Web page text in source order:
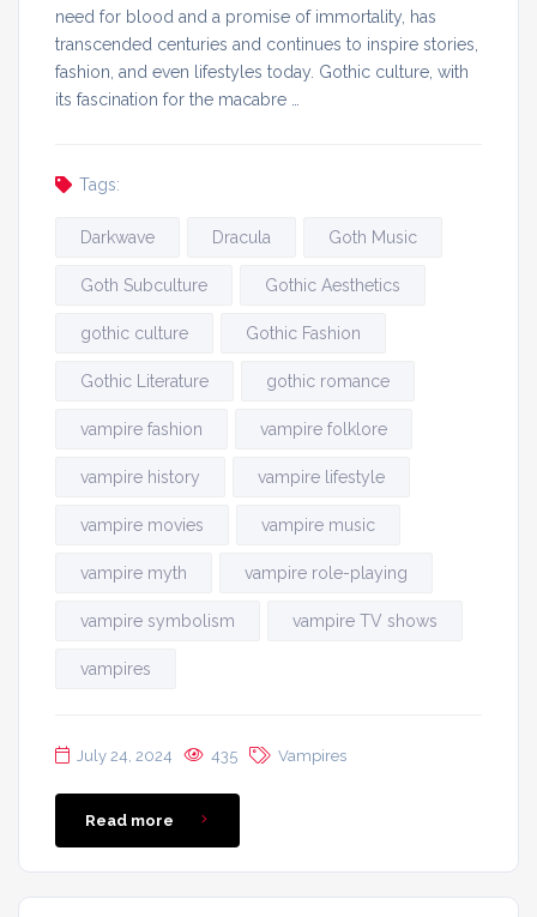
need for blood and a promise of immortality, has
transcended centuries and continues to inspire stories,
fashion, and even lifestyles today. Gothic culture, with
its fascination for the macabre …
Tags:
Darkwave Dracula Goth Music
Goth Subculture Gothic Aesthetics
gothic culture Gothic Fashion
Gothic Literature gothic romance
vampire fashion vampire folklore
vampire history vampire lifestyle
vampire movies vampire music
vampire myth vampire role-playing
vampire symbolism vampire TV shows
vampires
July 24, 2024 435 Vampires
Read more